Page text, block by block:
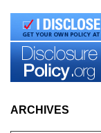
ARCHIVES